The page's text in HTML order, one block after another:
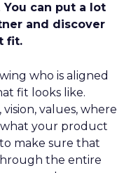
You can put a lot
and discover
fit.
who is aligned
fit looks like.
vision, values, where
your product
make sure that
the entire